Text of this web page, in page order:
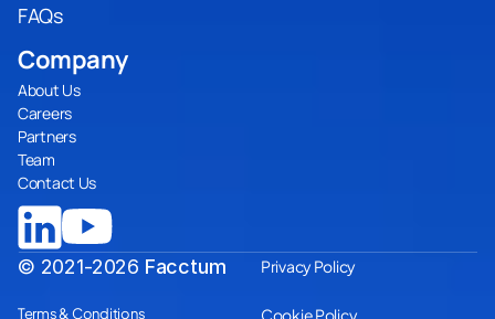
FAQs
Company
About Us
Careers
Partners
Team
Contact Us
© 2021-2026 Facctum Privacy Policy
Terms & Conditions Cookie Policy